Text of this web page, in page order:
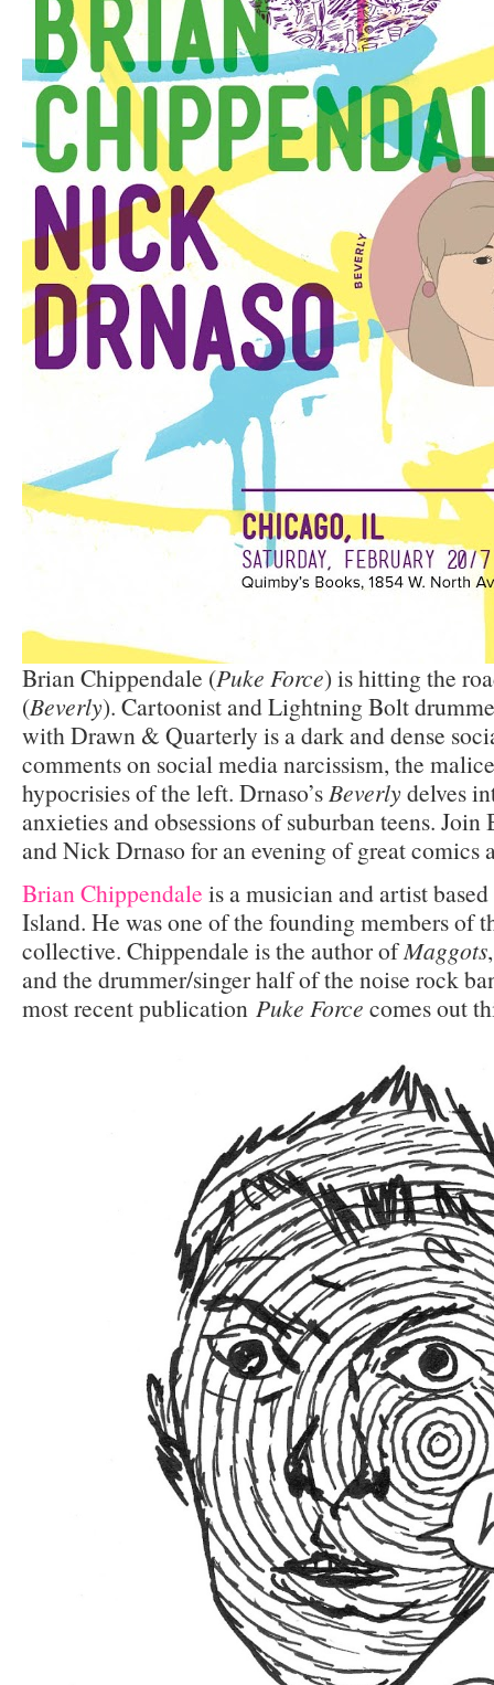
Brian Chippendale (Puke Force) is hitting the
(Beverly). Cartoonist and Lightning Bolt
with Drawn & Quarterly is a dark and dense
comments on social media narcissism, the
hypocrisies of the left. Drnaso’sBeverlydelves
anxieties and obsessions of suburban teens.
and Nick Drnaso for an evening of great comics
Brian Chippendale is a musician and artist
Island. He was one of the founding members of
collective. Chippendale is the author ofMaggots
and the drummer/singer half of the noise rock
most recent publication Puke Force comes out